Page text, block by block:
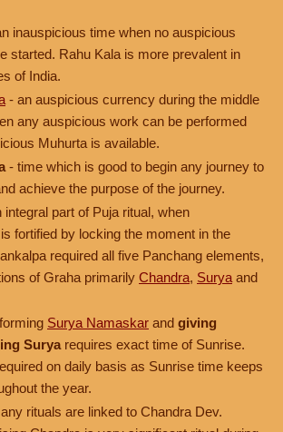
inauspicious time when no auspicious
started. Rahu Kala is more prevalent in
of India.
- an auspicious currency during the middle
any auspicious work can be performed
Muhurta is available.
- time which is good to begin any journey to
achieve the purpose of the journey.
integral part of Puja ritual, when
fortified by locking the moment in the
required all five Panchang elements,
of Graha primarily Chandra, Surya and
Surya Namaskar and giving
Surya requires exact time of Sunrise.
on daily basis as Sunrise time keeps
the year.
rituals are linked to Chandra Dev.